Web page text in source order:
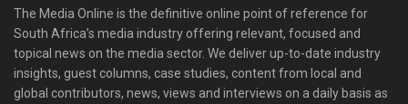
The Media Online is the definitive online point of reference for
South Africa’s media industry offering relevant, focused and
topical news on the media sector. We deliver up-to-date industry
insights, guest columns, case studies, content from local and
global contributors, news, views and interviews on a daily basis as